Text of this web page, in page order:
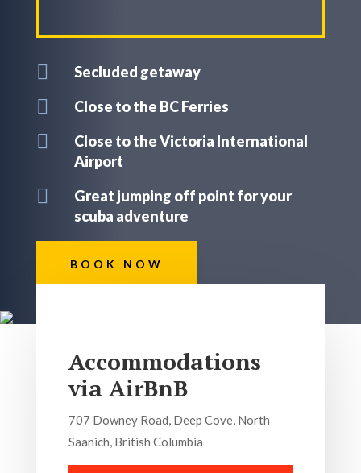
 Secluded getaway
 Close to the BC Ferries

Close to the Victoria International
Airport

Great jumping off point for your
scuba adventure
BOOK NOW
Accommodations
via AirBnB
707 Downey Road, Deep Cove, North
Saanich, British Columbia